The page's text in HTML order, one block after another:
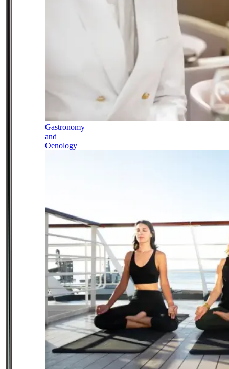
Gastronomy
and
Oenology